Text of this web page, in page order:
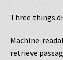
Three things
Machine-
retrieve